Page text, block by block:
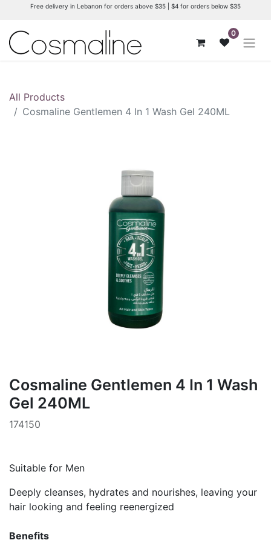
Free delivery in Lebanon for orders above $35 | $4 for orders below $35
0
All Products
Cosmaline Gentlemen 4 In 1 Wash Gel 240ML
Cosmaline Gentlemen 4 In 1 Wash
Gel 240ML
174150
Suitable for Men
Deeply cleanses, hydrates and nourishes, leaving your
hair looking and feeling reenergized
Benefits